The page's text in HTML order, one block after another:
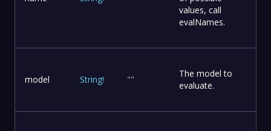
values, call
evalNames.
model String! ""
The model to
evaluate.